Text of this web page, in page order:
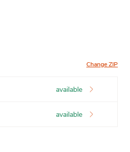
Change ZIP
available
available